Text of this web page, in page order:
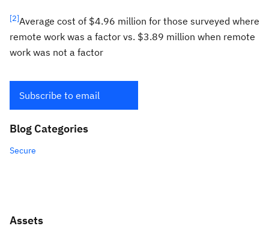
[2]Average cost of $4.96 million for those surveyed where
remote work was a factor vs. $3.89 million when remote
work was not a factor
Subscribe to email
Blog Categories
Secure
Assets